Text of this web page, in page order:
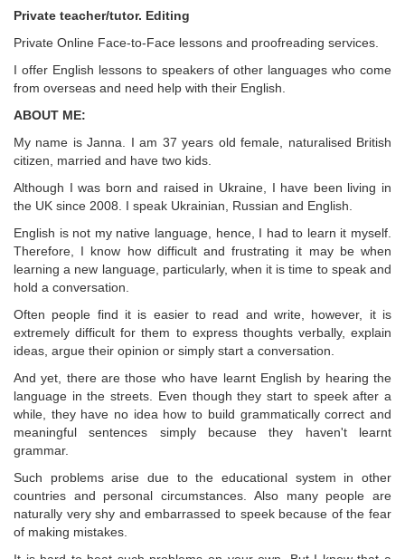
Private teacher/tutor. Editing
Private Online Face-to-Face lessons and proofreading services.
I offer English lessons to speakers of other languages who come
from overseas and need help with their English.
ABOUT ME:
My name is Janna. I am 37 years old female, naturalised British
citizen, married and have two kids.
Although I was born and raised in Ukraine, I have been living in
the UK since 2008. I speak Ukrainian, Russian and English.
English is not my native language, hence, I had to learn it myself.
Therefore, I know how difficult and frustrating it may be when
learning a new language, particularly, when it is time to speak and
hold a conversation.
Often people find it is easier to read and write, however, it is
extremely difficult for them to express thoughts verbally, explain
ideas, argue their opinion or simply start a conversation.
And yet, there are those who have learnt English by hearing the
language in the streets. Even though they start to speek after a
while, they have no idea how to build grammatically correct and
meaningful sentences simply because they haven't learnt
grammar.
Such problems arise due to the educational system in other
countries and personal circumstances. Also many people are
naturally very shy and embarrassed to speek because of the fear
of making mistakes.